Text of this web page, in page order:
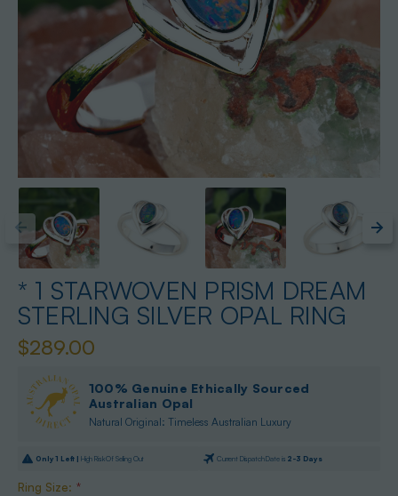
* 1 STARWOVEN PRISM DREAM
STERLING SILVER OPAL RING
$289.00
100% Genuine Ethically Sourced
Australian Opal
Natural Original: Timeless Australian Luxury
Only1 Left | High Risk Of Selling Out Current Dispatch Date is 2-3 Days
Ring Size: *